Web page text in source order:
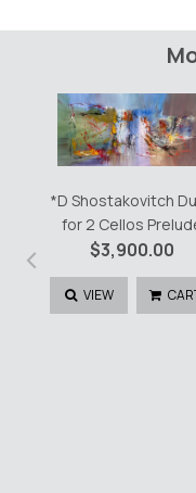
*D Shostakovitch
for 2 Cellos
$3,900.00
VIEW
‹